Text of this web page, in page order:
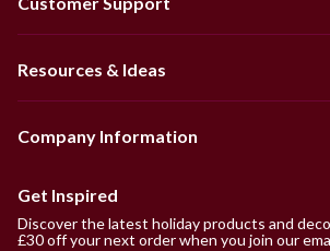
Resources & Ideas
Company Information
Get Inspired
Discover the latest holiday products and
£30 off your next order when you join our